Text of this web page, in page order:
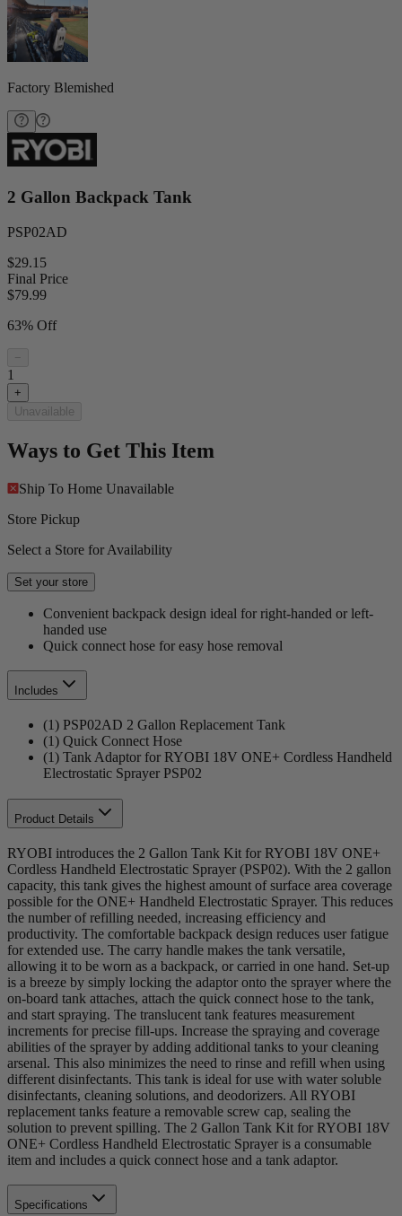
Factory Blemished
2 Gallon Backpack Tank
PSP02AD
$29.15
Final Price
$79.99
63% Off
−
1
+
Unavailable
Ways to Get This Item
Ship To Home Unavailable
Store Pickup
Select a Store for Availability
Set your store
Convenient backpack design ideal for right-handed or left-
handed use
Quick connect hose for easy hose removal
Includes
(1) PSP02AD 2 Gallon Replacement Tank
(1) Quick Connect Hose
(1) Tank Adaptor for RYOBI 18V ONE+ Cordless Handheld
Electrostatic Sprayer PSP02
Product Details
RYOBI introduces the 2 Gallon Tank Kit for RYOBI 18V ONE+
Cordless Handheld Electrostatic Sprayer (PSP02). With the 2 gallon
capacity, this tank gives the highest amount of surface area coverage
possible for the ONE+ Handheld Electrostatic Sprayer. This reduces
the number of refilling needed, increasing efficiency and
productivity. The comfortable backpack design reduces user fatigue
for extended use. The carry handle makes the tank versatile,
allowing it to be worn as a backpack, or carried in one hand. Set-up
is a breeze by simply locking the adaptor onto the sprayer where the
on-board tank attaches, attach the quick connect hose to the tank,
and start spraying. The translucent tank features measurement
increments for precise fill-ups. Increase the spraying and coverage
abilities of the sprayer by adding additional tanks to your cleaning
arsenal. This also minimizes the need to rinse and refill when using
different disinfectants. This tank is ideal for use with water soluble
disinfectants, cleaning solutions, and deodorizers. All RYOBI
replacement tanks feature a removable screw cap, sealing the
solution to prevent spilling. The 2 Gallon Tank Kit for RYOBI 18V
ONE+ Cordless Handheld Electrostatic Sprayer is a consumable
item and includes a quick connect hose and a tank adaptor.
Specifications